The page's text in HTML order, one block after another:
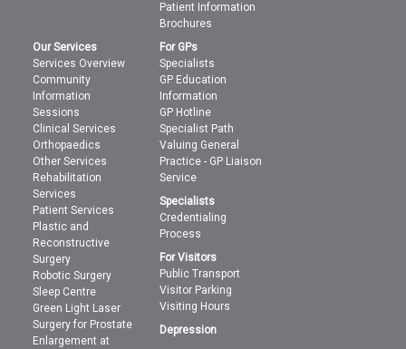
Patient Information
Brochures
Our Services
Services Overview
Community
Information
Sessions
Clinical Services
Orthopaedics
Other Services
Rehabilitation
Services
Patient Services
Plastic and
Reconstructive
Surgery
Robotic Surgery
Sleep Centre
Green Light Laser
Surgery for Prostate
Enlargement at
For GPs
Specialists
GP Education
Information
GP Hotline
Specialist Path
Valuing General
Practice - GP Liaison
Service
Specialists
Credentialing
Process
For Visitors
Public Transport
Visitor Parking
Visiting Hours
Depression